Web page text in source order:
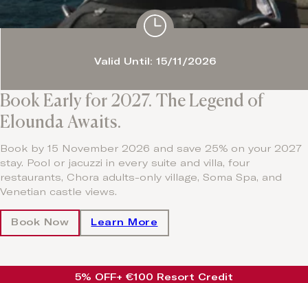
Book Early for 2027. The Legend of
Elounda Awaits.
Book by 15 November 2026 and save 25% on your 2027
stay. Pool or jacuzzi in every suite and villa, four
restaurants, Chora adults-only village, Soma Spa, and
Venetian castle views.
Valid Until: 15/11/2026
Book Now Learn More
5% OFF+ €100 Resort Credit